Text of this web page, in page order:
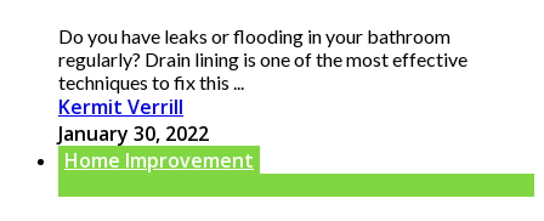
Do you have leaks or flooding in your bathroom
regularly? Drain lining is one of the most effective
techniques to fix this ...
Kermit Verrill
January 30, 2022
Home Improvement